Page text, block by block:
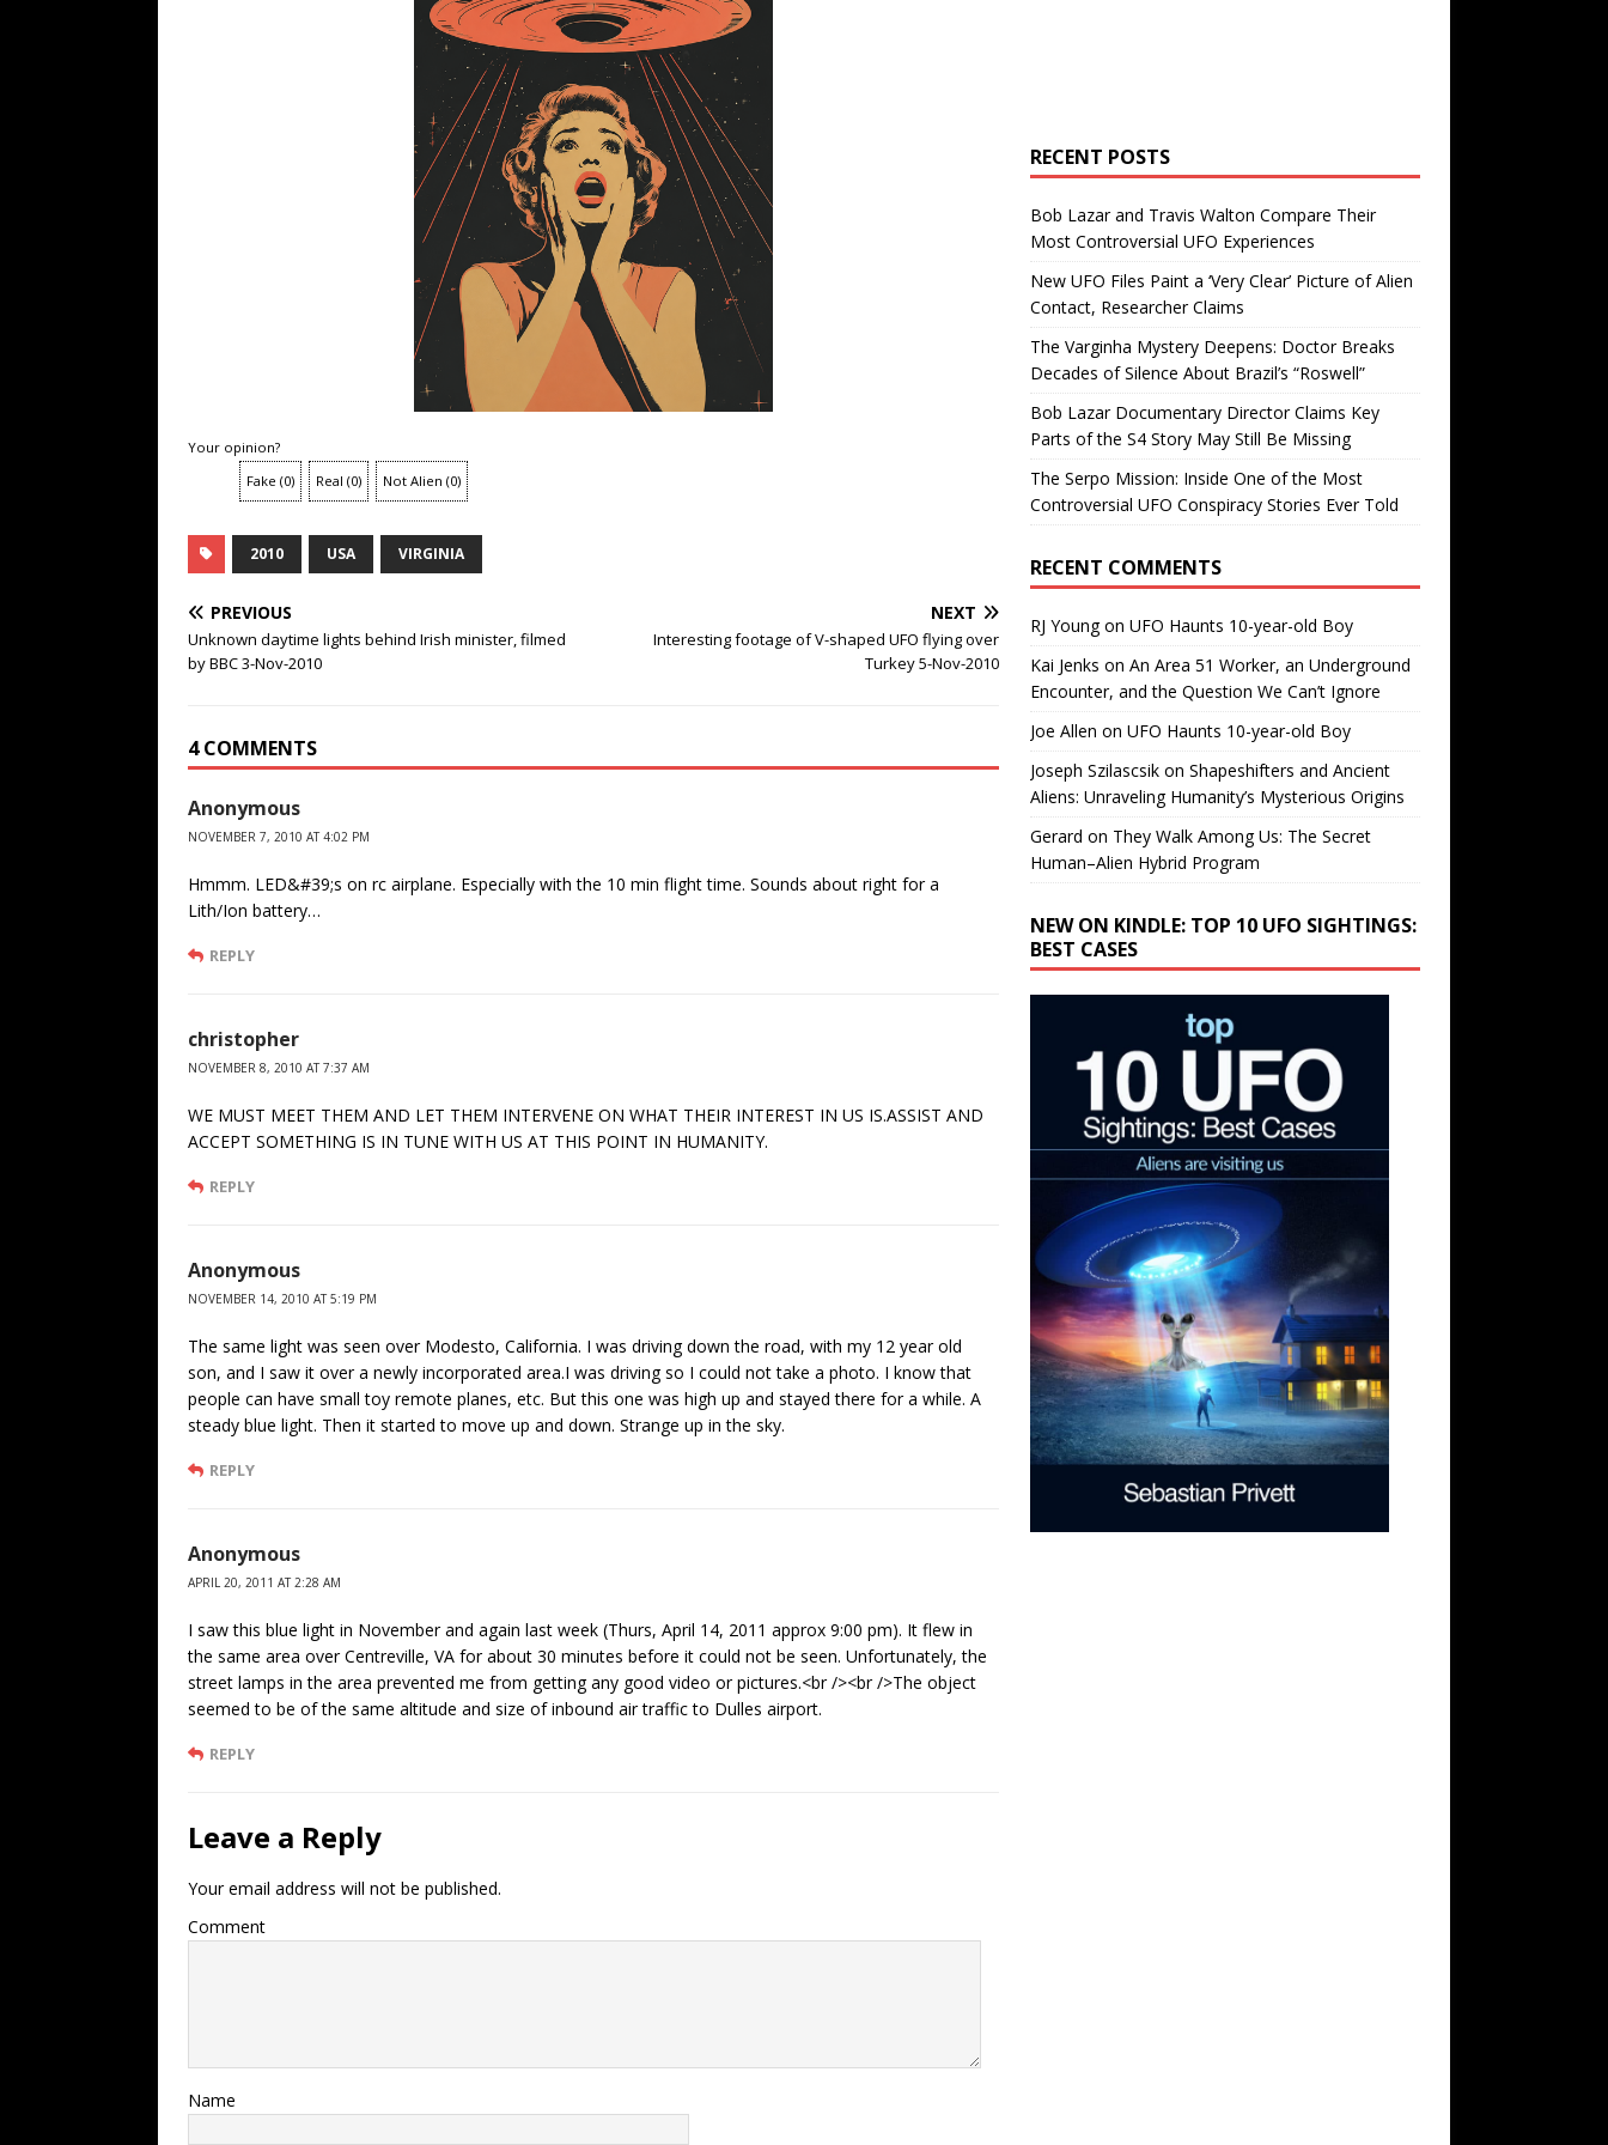
Your opinion?
Fake (0) Real (0) Not Alien (0)
2010 USA VIRGINIA
PREVIOUS
Unknown daytime lights behind Irish minister, filmed
by BBC 3-Nov-2010
NEXT
Interesting footage of V-shaped UFO flying over
Turkey 5-Nov-2010
4 COMMENTS
Anonymous
NOVEMBER 7, 2010 AT 4:02 PM
Hmmm. LED&#39;s on rc airplane. Especially with the 10 min flight time. Sounds about right for a
Lith/Ion battery…
REPLY
christopher
NOVEMBER 8, 2010 AT 7:37 AM
WE MUST MEET THEM AND LET THEM INTERVENE ON WHAT THEIR INTEREST IN US IS.ASSIST AND
ACCEPT SOMETHING IS IN TUNE WITH US AT THIS POINT IN HUMANITY.
REPLY
Anonymous
NOVEMBER 14, 2010 AT 5:19 PM
The same light was seen over Modesto, California. I was driving down the road, with my 12 year old
son, and I saw it over a newly incorporated area.I was driving so I could not take a photo. I know that
people can have small toy remote planes, etc. But this one was high up and stayed there for a while. A
steady blue light. Then it started to move up and down. Strange up in the sky.
REPLY
Anonymous
APRIL 20, 2011 AT 2:28 AM
I saw this blue light in November and again last week (Thurs, April 14, 2011 approx 9:00 pm). It flew in
the same area over Centreville, VA for about 30 minutes before it could not be seen. Unfortunately, the
street lamps in the area prevented me from getting any good video or pictures.<br /><br />The object
seemed to be of the same altitude and size of inbound air traffic to Dulles airport.
REPLY
Leave a Reply
Your email address will not be published.
Comment
Name
RECENT POSTS
Bob Lazar and Travis Walton Compare Their
Most Controversial UFO Experiences
New UFO Files Paint a ‘Very Clear’ Picture of Alien
Contact, Researcher Claims
The Varginha Mystery Deepens: Doctor Breaks
Decades of Silence About Brazil’s “Roswell”
Bob Lazar Documentary Director Claims Key
Parts of the S4 Story May Still Be Missing
The Serpo Mission: Inside One of the Most
Controversial UFO Conspiracy Stories Ever Told
RECENT COMMENTS
RJ Youngon UFO Haunts 10-year-old Boy
Kai Jenks on An Area 51 Worker, an Underground
Encounter, and the Question We Can’t Ignore
Joe Allen on UFO Haunts 10-year-old Boy
Joseph Szilascsikon Shapeshifters and Ancient
Aliens: Unraveling Humanity’s Mysterious Origins
Gerard on They Walk Among Us: The Secret
Human–Alien Hybrid Program
NEW ON KINDLE: TOP 10 UFO SIGHTINGS:
BEST CASES